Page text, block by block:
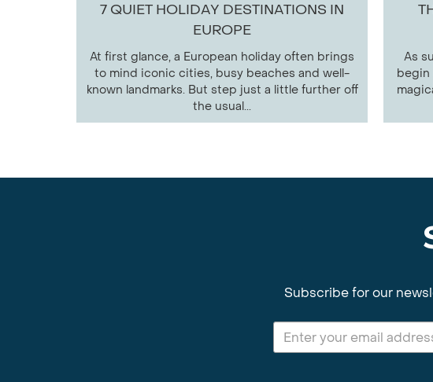
7 QUIET HOLIDAY DESTINATIONS IN
EUROPE
At first glance, a European holiday often brings
to mind iconic cities, busy beaches and well-
known landmarks. But step just a little further off
the usual...
As
begin
Subscribe for our